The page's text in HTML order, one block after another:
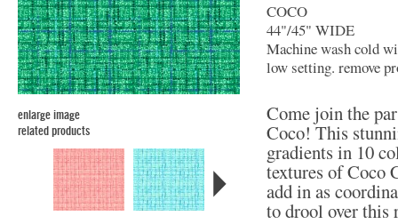
enlarge image
related products
COCO
44"/45" WIDE
Machine wash cold
low setting. remove
Come join the
Coco! This
gradients in 10
textures of Coco
add in as
to drool over